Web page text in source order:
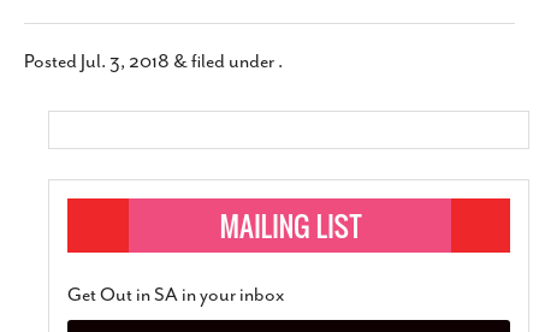
Posted Jul. 3, 2018 &filed under .
Get Out in SA in your inbox